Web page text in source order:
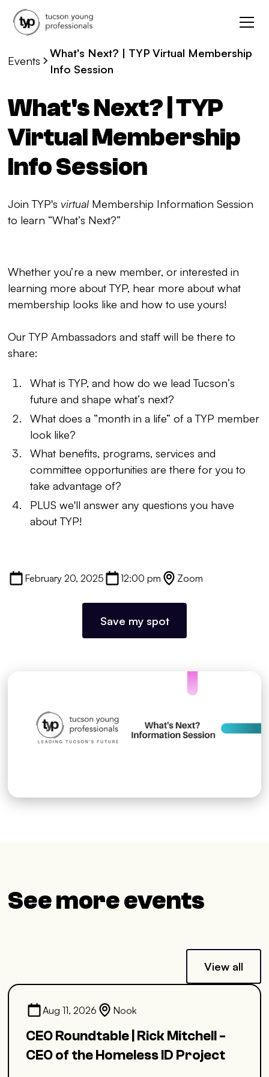
Events
What's Next? | TYP Virtual Membership
Info Session
What's Next? | TYP
Virtual Membership
Info Session
Join TYP's virtual Membership Information Session
to learn “What’s Next?”
Whether you’re a new member, or interested in
learning more about TYP, hear more about what
membership looks like and how to use yours!
Our TYP Ambassadors and staff will be there to
share:
What is TYP, and how do we lead Tucson’s
future and shape what’s next?
What does a “month in a life” of a TYP member
look like?
What benefits, programs, services and
committee opportunities are there for you to
take advantage of?
PLUS we'll answer any questions you have
about TYP!
February 20, 2025 12:00 pm Zoom
Save my spot
See more events
View all
Aug 11, 2026 Nook
CEO Roundtable | Rick Mitchell -
CEO of the Homeless ID Project